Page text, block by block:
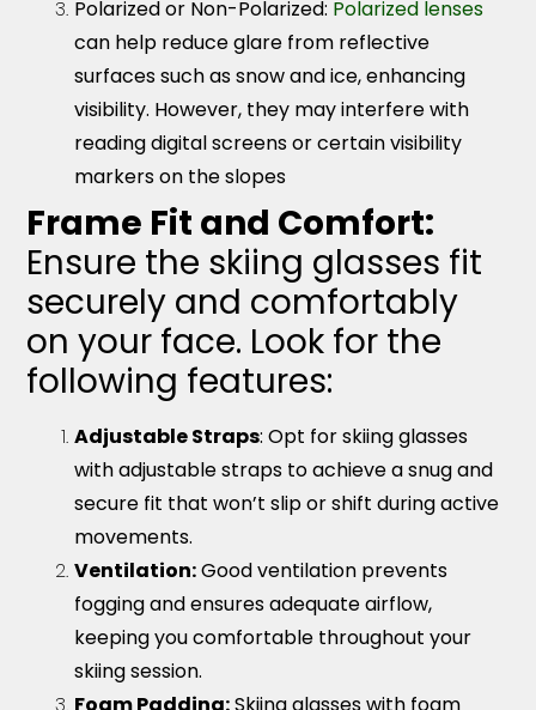
Polarized or Non-Polarized: Polarized lenses
can help reduce glare from reflective
surfaces such as snow and ice, enhancing
visibility. However, they may interfere with
reading digital screens or certain visibility
markers on the slopes
Frame Fit and Comfort:
Ensure the skiing glasses fit
securely and comfortably
on your face. Look for the
following features:
Adjustable Straps: Opt for skiing glasses
with adjustable straps to achieve a snug and
secure fit that won’t slip or shift during active
movements.
Ventilation:Good ventilation prevents
fogging and ensures adequate airflow,
keeping you comfortable throughout your
skiing session.